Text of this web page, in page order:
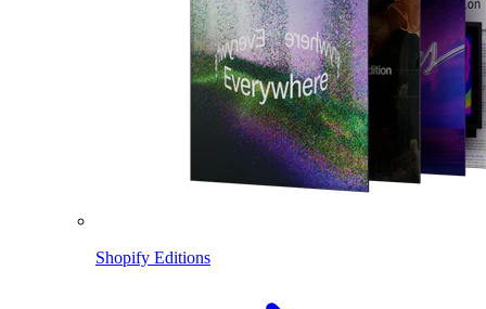
Shopify Editions